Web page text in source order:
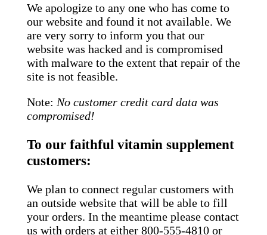
We apologize to any one who has come to
our website and found it not available. We
are very sorry to inform you that our
website was hacked and is compromised
with malware to the extent that repair of the
site is not feasible.
Note: No customer credit card data was
compromised!
To our faithful vitamin supplement
customers:
We plan to connect regular customers with
an outside website that will be able to fill
your orders. In the meantime please contact
us with orders at either 800-555-4810 or